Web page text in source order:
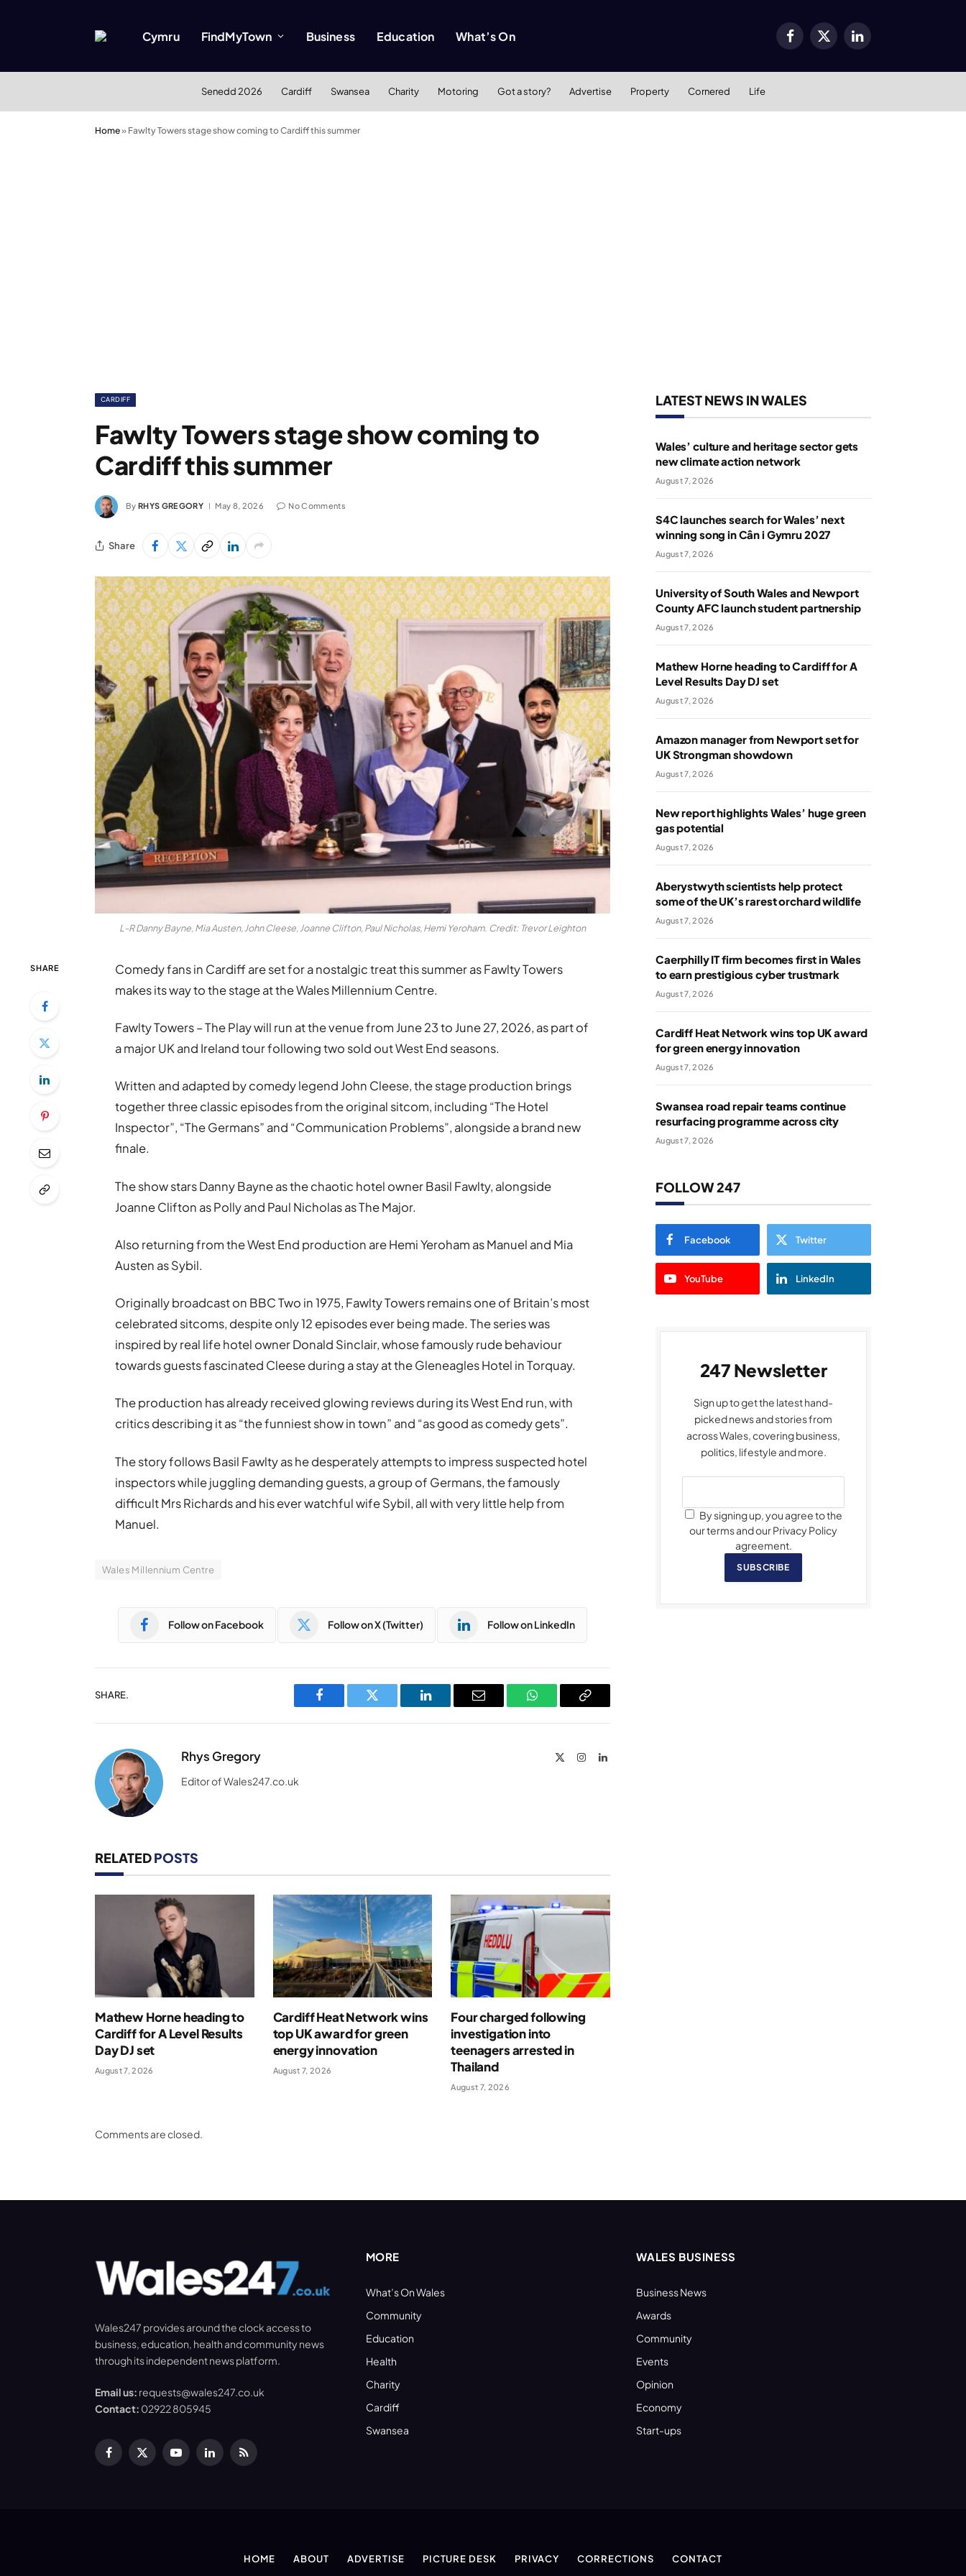
Cymru FindMyTown Business Education What’s On Facebook
X
LinkedIn
Senedd 2026 Cardiff Swansea Charity Motoring Got a story? Advertise Property Cornered Life
Home» Fawlty Towers stage show coming to Cardiff this summer
CARDIFF
Fawlty Towers stage show coming to
Cardiff this summer
By RHYS GREGORY May 8, 2026 No Comments
Share
L-R Danny Bayne, Mia Austen, John Cleese, Joanne Clifton, Paul Nicholas, Hemi Yeroham. Credit: Trevor Leighton
SHARE Comedy fans in Cardiffare set for a nostalgic treat this summer asFawlty Towers
makes its way to the stage at theWales Millennium Centre.
Fawlty Towers – The Playwill run at the venue from June 23 to June 27, 2026, as part of
a major UK and Ireland tour following two sold out West End seasons.
Written and adapted by comedy legend John Cleese, the stage production brings
together three classic episodes from the original sitcom, including “The Hotel
Inspector”, “The Germans” and “Communication Problems”, alongside a brand new
finale.
The show starsDanny Bayneas the chaotic hotel owner Basil Fawlty, alongside
Joanne Clifton as Polly and Paul Nicholasas The Major.
Also returning from the West End production areHemi Yeroham as Manuel and Mia
Austen as Sybil.
Originally broadcast on BBC Two in 1975, Fawlty Towers remains one of Britain’s most
celebrated sitcoms, despite only 12 episodes ever being made. The series was
inspired by real life hotel owner Donald Sinclair, whose famously rude behaviour
towards guests fascinated Cleese during a stay at the Gleneagles Hotel in Torquay.
The production has already received glowing reviews during its West End run, with
critics describing it as “the funniest show in town” and “as good as comedy gets”.
The story follows Basil Fawlty as he desperately attempts to impress suspected hotel
inspectors while juggling demanding guests, a group of Germans, the famously
difficult Mrs Richards and his ever watchful wife Sybil, all with very little help from
Manuel.
Wales Millennium Centre
Follow on Facebook Follow on X (Twitter) Follow on LinkedIn
SHARE.
Facebook Twitter LinkedIn Email WhatsAppCopy
Rhys Gregory InstagramLinkedIn
Editor of Wales247.co.uk
RELATEDPOSTS
Mathew Horne heading to
Cardiff for A Level Results
Day DJ set
August 7, 2026
Cardiff Heat Network wins
top UK award for green
energy innovation
August 7, 2026
Four charged following
investigation into
teenagers arrested in
Thailand
August 7, 2026
Comments are closed.
LATEST NEWS IN WALES
Wales’ culture and heritage sector gets
new climate action network
August 7, 2026
S4C launches search for Wales’ next
winning song in Cân i Gymru 2027
August 7, 2026
University of South Wales and Newport
County AFC launch student partnership
August 7, 2026
Mathew Horne heading to Cardiff for A
Level Results Day DJ set
August 7, 2026
Amazon manager from Newport set for
UK Strongman showdown
August 7, 2026
New report highlights Wales’ huge green
gas potential
August 7, 2026
Aberystwyth scientists help protect
some of the UK’s rarest orchard wildlife
August 7, 2026
Caerphilly IT firm becomes first in Wales
to earn prestigious cyber trustmark
August 7, 2026
Cardiff Heat Network wins top UK award
for green energy innovation
August 7, 2026
Swansea road repair teams continue
resurfacing programme across city
August 7, 2026
FOLLOW 247
Facebook Twitter
YouTube LinkedIn
247 Newsletter
Sign up to get the latest hand-
picked news and stories from
across Wales, covering business,
politics, lifestyle and more.
By signing up, you agree to the
our terms and our Privacy Policy
agreement.
SUBSCRIBE
Wales247 provides around the clock access to
business, education, health and community news
through its independent news platform.
Email us: requests@wales247.co.uk
Contact: 02922 805945
Facebook
X
YouTubeLinkedInRSS
MORE
What’s On Wales
Community
Education
Health
Charity
Cardiff
Swansea
WALES BUSINESS
Business News
Awards
Community
Events
Opinion
Economy
Start-ups
HOME ABOUT ADVERTISE PICTURE DESK PRIVACY CORRECTIONS CONTACT